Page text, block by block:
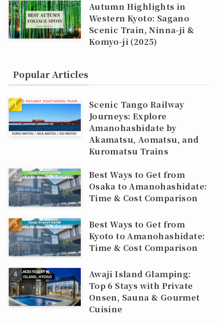
Autumn Highlights in
Western Kyoto: Sagano
Scenic Train, Ninna‑ji &
Komyo‑ji (2025)
Popular Articles
Scenic Tango Railway
Journeys: Explore
Amanohashidate by
Akamatsu, Aomatsu, and
Kuromatsu Trains
Best Ways to Get from
Osaka to Amanohashidate:
Time & Cost Comparison
Best Ways to Get from
Kyoto to Amanohashidate:
Time & Cost Comparison
Awaji Island Glamping:
Top 6 Stays with Private
Onsen, Sauna & Gourmet
Cuisine